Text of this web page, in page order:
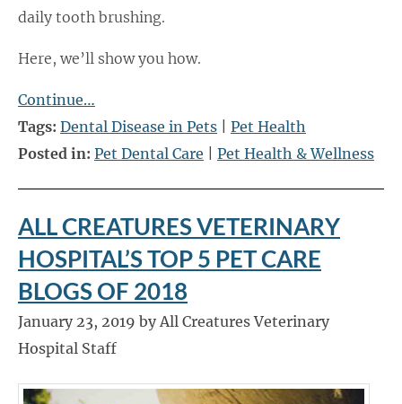
daily tooth brushing.
Here, we’ll show you how.
Continue…
Tags: Dental Disease in Pets
Pet Health
Posted in: Pet Dental Care Pet Health & Wellness
ALL CREATURES VETERINARY
HOSPITAL’S TOP 5 PET CARE
BLOGS OF 2018
January 23, 2019 by All Creatures Veterinary
Hospital Staff